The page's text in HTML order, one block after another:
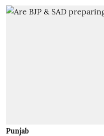
Punjab